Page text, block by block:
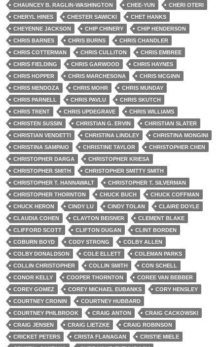
CHAUNCEY B. RAGLIN-WASHINGTON
CHEE-YUN
CHERI OTERI
CHERYL HINES
CHESTER SAWICKI
CHET HANKS
CHEYENNE JACKSON
CHIP CHINERY
CHIP HENDERSON
CHRIS BARNES
CHRIS BURNS
CHRIS CHANDLER
CHRIS COTTERMAN
CHRIS CULLITON
CHRIS EMBREE
CHRIS FIELDING
CHRIS GARWOOD
CHRIS HAYNES
CHRIS HOPPER
CHRIS MARCHESONA
CHRIS MCGINN
CHRIS MENDOZA
CHRIS MOHR
CHRIS MUNDAY
CHRIS PARNELL
CHRIS PAVLU
CHRIS SKUTCH
CHRIS TRENT
CHRIS UPDEGRAVE
CHRIS WILLIAMS
CHRISTEN SUSSIN
CHRISTIAN G. ERVIN
CHRISTIAN SLATER
CHRISTIAN VENDETTI
CHRISTINA LINDLEY
CHRISTINA MONGINI
CHRISTINA SAMPAIO
CHRISTINE TAYLOR
CHRISTOPHER CHEN
CHRISTOPHER DARGA
CHRISTOPHER KRIESA
CHRISTOPHER SMITH
CHRISTOPHER SMITTY SMITH
CHRISTOPHER T. HANNAWALT
CHRISTOPHER T. SILVERMAN
CHRISTOPHER THORNTON
CHUCK BUCH
CHUCK COFFMAN
CHUCK HERON
CINDY LU CINDY TOLAN
CLAIRE DOYLE
CLAUDIA COHEN
CLAYTON BEISNER
CLEMENT BLAKE
CLIFFORD SCOTT
CLIFTON DUGAN
CLINT BORDEN
COBURN BOYD
CODY STRONG
COLBY ALLEN
COLBY DONALDSON
COLE ELLETT
COLEMAN PARKS
COLLIN CHRISTOPHER
COLLIN SMITH
CON SCHELL
CONOR KELLY
COOPER THORNTON
COREE VAN BEBBER
COREY GOMEZ
COREY MICHAEL EUBANKS
CORY HENSLEY
COURTNEY CRONIN
COURTNEY HUBBARD
COURTNEY PHILBROOK
CRAIG ANTON
CRAIG CACKOWSKI
CRAIG JENSEN
CRAIG LIETZKE
CRAIG ROBINSON
CRICKET PETERS
CRISTA FLANAGAN
CRISTIE MIELE